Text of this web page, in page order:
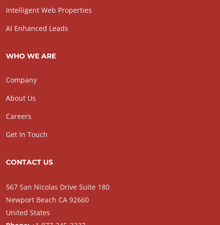
Intelligent Web Properties
AI Enhanced Leads
WHO WE ARE
Company
About Us
Careers
Get In Touch
CONTACT US
567 San Nicolas Drive Suite 180
Newport Beach CA 92660
United States